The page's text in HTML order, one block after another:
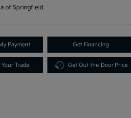
of Springfield
Payment Get Financing
Your Trade Get Out-the-Door Price